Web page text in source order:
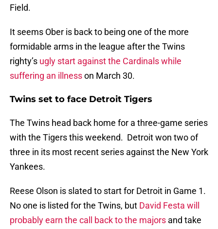
Field.
It seems Ober is back to being one of the more
formidable arms in the league after the Twins
righty’s ugly start against the Cardinals while
suffering an illnesson March 30.
Twins set to face Detroit Tigers
The Twins head back home for a three-game series
with the Tigers this weekend. Detroit won two of
three in its most recent series against the New York
Yankees.
Reese Olson is slated to start for Detroit in Game 1.
No one is listed for the Twins, but David Festa will
probably earn the call back to the majors and take